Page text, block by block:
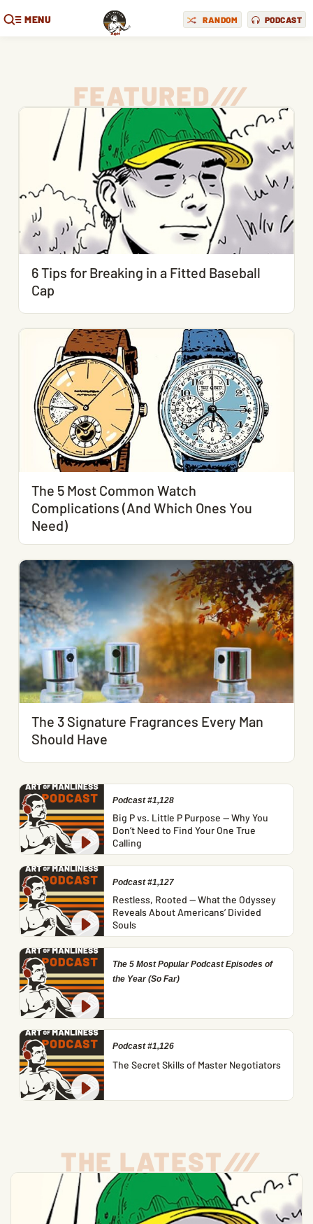
MENU RANDOM PODCAST
FEATURED///
6 Tips for Breaking in a Fitted Baseball
Cap
The 5 Most Common Watch
Complications (And Which Ones You
Need)
The 3 Signature Fragrances Every Man
Should Have
Podcast #1,128
Big P vs. Little P Purpose — Why You
Don’t Need to Find Your One True
Calling
Podcast #1,127
Restless, Rooted — What the Odyssey
Reveals About Americans’ Divided
Souls
The 5 Most Popular Podcast Episodes of
the Year (So Far)
Podcast #1,126
The Secret Skills of Master Negotiators
THE LATEST///